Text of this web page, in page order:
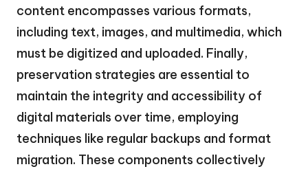
content encompasses various formats,
including text, images, and multimedia, which
must be digitized and uploaded. Finally,
preservation strategies are essential to
maintain the integrity and accessibility of
digital materials over time, employing
techniques like regular backups and format
migration. These components collectively